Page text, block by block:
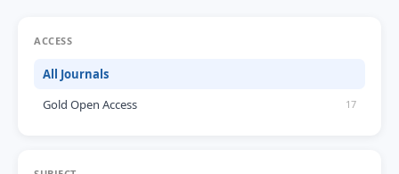
ACCESS
All Journals
Gold Open Access
17